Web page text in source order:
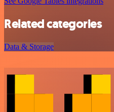
Related categories
Data & Storage